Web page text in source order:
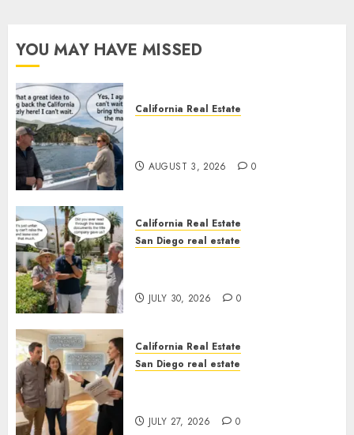
YOU MAY HAVE MISSED
California Real Estate
AUGUST 3, 2026 0
California Real Estate
San Diego real estate
JULY 30, 2026 0
California Real Estate
San Diego real estate
JULY 27, 2026 0